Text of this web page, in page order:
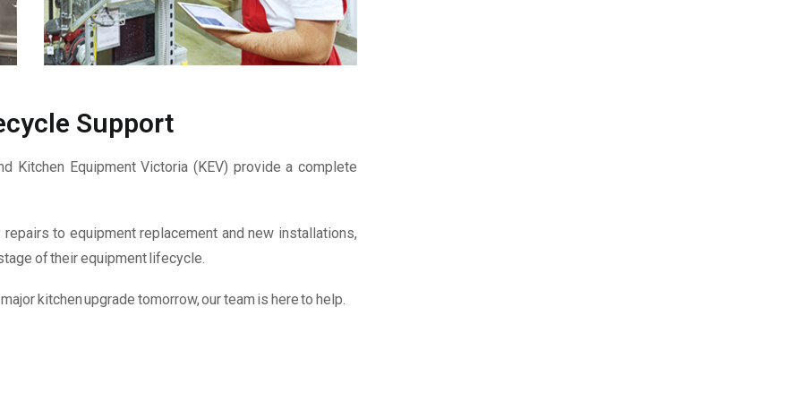
Support
Kitchen Equipment Victoria (KEV) provide a complete
to equipment replacement and new installations,
of their equipment lifecycle.
kitchen upgrade tomorrow, our team is here to help.